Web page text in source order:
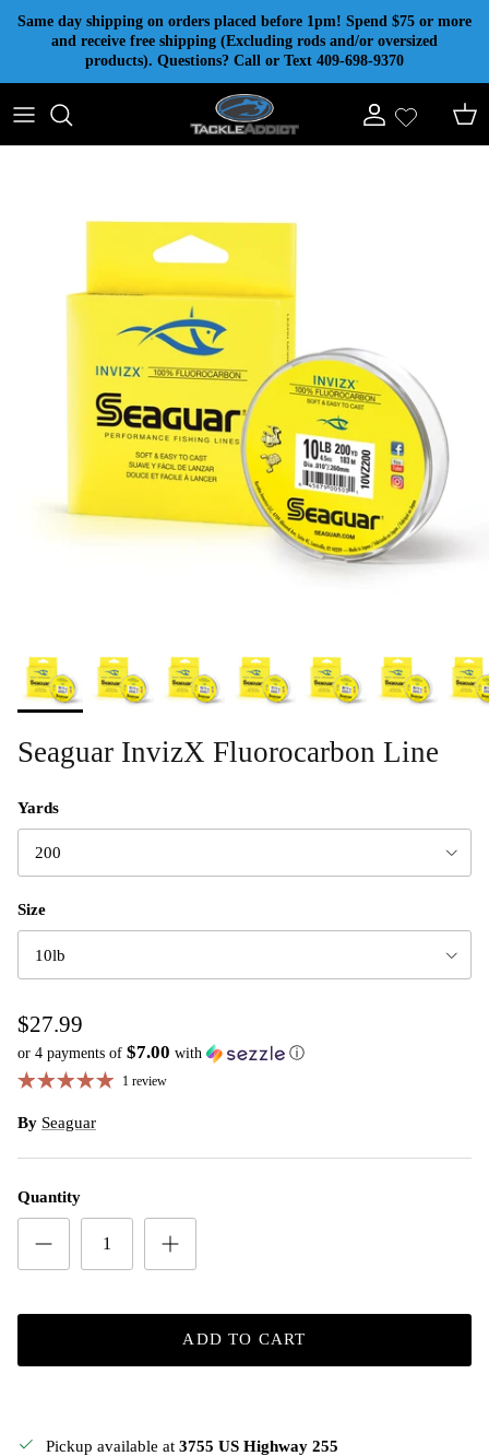
Skip to content
Same day shipping on orders placed before 1pm! Spend $75 or more
and receive free shipping (Excluding rods and/or oversized
products). Questions? Call or Text 409-698-9370
Account Cart
Seaguar InvizX Fluorocarbon Line
Yards
200
Size
10lb
$27.99
or 4 payments of $7.00 with ⓘ
1 review
By Seaguar
Quantity
ADD TO CART
Pickup available at 3755 US Highway 255